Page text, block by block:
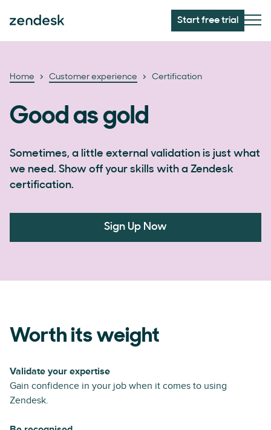
Start free trial
Home Customer experience Certification
Good as gold
Sometimes, a little external validation is just what
we need. Show off your skills with a Zendesk
certification.
Sign Up Now
Worth its weight
Validate your expertise
Gain confidence in your job when it comes to using
Zendesk.